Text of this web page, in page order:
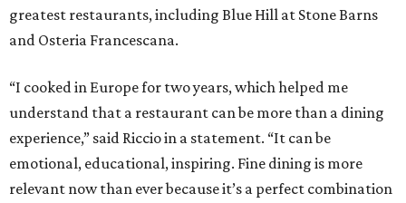
greatest restaurants, including Blue Hill at Stone Barns
and Osteria Francescana.
“I cooked in Europe for two years, which helped me
understand that a restaurant can be more than a dining
experience,” said Riccio in a statement. “It can be
emotional, educational, inspiring. Fine dining is more
relevant now than ever because it’s a perfect combination